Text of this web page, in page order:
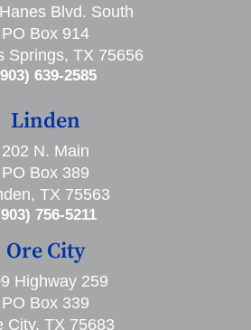
Blvd. South
PO Box 914
Springs, TX 75656
639-2585
Linden
202 N. Main
PO Box 389
TX 75563
756-5211
Ore City
Highway 259
PO Box 339
City, TX 75683